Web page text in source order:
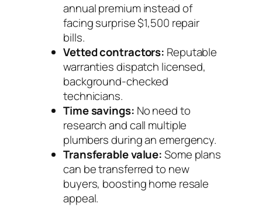
annual premium instead of
facing surprise $1,500 repair
bills.
Vetted contractors: Reputable
warranties dispatch licensed,
background-checked
technicians.
Time savings: No need to
research and call multiple
plumbers during an emergency.
Transferable value:Some plans
can be transferred to new
buyers, boosting home resale
appeal.